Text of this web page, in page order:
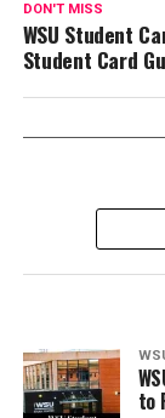
DON'T MISS
WSU Student
Student Card
to